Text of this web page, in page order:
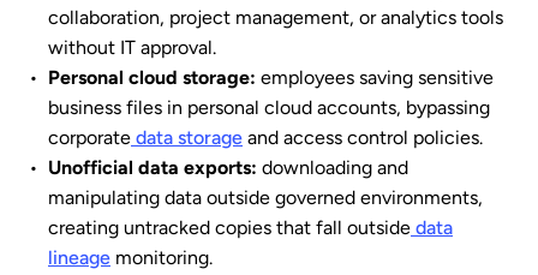
collaboration, project management, or analytics tools
without IT approval.
Personal cloud storage: employees saving sensitive
business files in personal cloud accounts, bypassing
corporate data storage and access control policies.
Unofficial data exports: downloading and
manipulating data outside governed environments,
creating untracked copies that fall outside data
lineage monitoring.